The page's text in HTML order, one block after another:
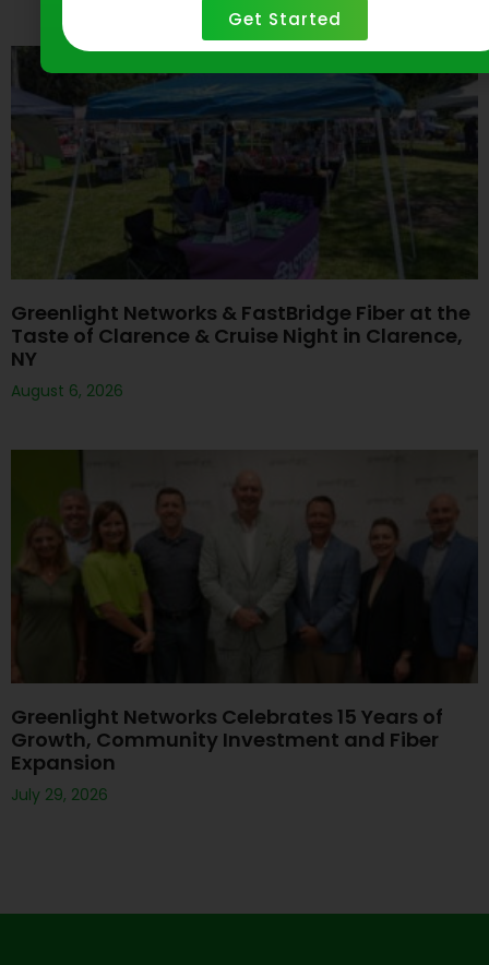
Greenlight Networks & FastBridge Fiber at the
Taste of Clarence & Cruise Night in Clarence,
NY
August 6, 2026
Greenlight Networks Celebrates 15 Years of
Growth, Community Investment and Fiber
Expansion
July 29, 2026
Get Started